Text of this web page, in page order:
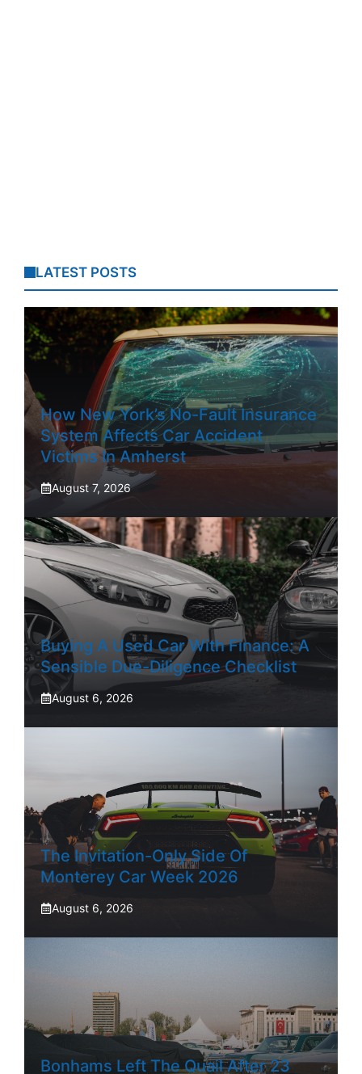
LATEST POSTS
How New York’s No-Fault Insurance
System Affects Car Accident
Victims In Amherst
August 7, 2026
Buying A Used Car With Finance: A
Sensible Due-Diligence Checklist
August 6, 2026
The Invitation-Only Side Of
Monterey Car Week 2026
August 6, 2026
Bonhams Left The Quail After 23